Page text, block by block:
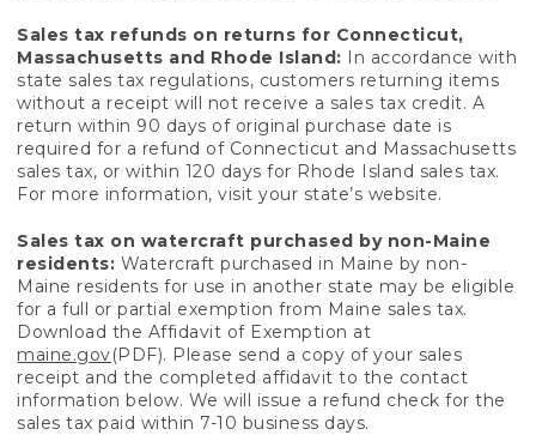
Sales tax refunds on returns for Connecticut,
Massachusetts and Rhode Island: In accordance with
state sales tax regulations, customers returning items
without a receipt will not receive a sales tax credit. A
return within 90 days of original purchase date is
required for a refund of Connecticut and Massachusetts
sales tax, or within 120 days for Rhode Island sales tax.
For more information, visit your state’s website.
Sales tax on watercraft purchased by non-Maine
residents: Watercraft purchased in Maine by non-
Maine residents for use in another state may be eligible
for a full or partial exemption from Maine sales tax.
Download the Affidavit of Exemption at
maine.gov(PDF). Please send a copy of your sales
receipt and the completed affidavit to the contact
information below. We will issue a refund check for the
sales tax paid within 7-10 business days.